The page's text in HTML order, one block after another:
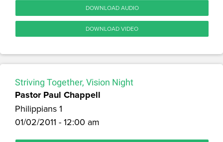
DOWNLOAD AUDIO
DOWNLOAD VIDEO
Striving Together, Vision Night
Pastor Paul Chappell
Philippians 1
01/02/2011 - 12:00 am